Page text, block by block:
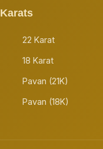
Karats
22 Karat
18 Karat
Pavan (21K)
Pavan (18K)